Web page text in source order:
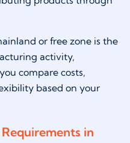
or free zone is the
activity,
compare costs,
based on your
in